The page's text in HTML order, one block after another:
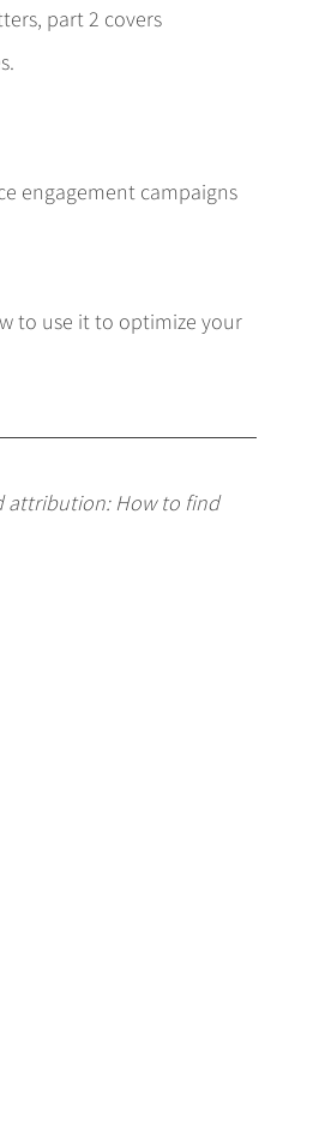
part 2 covers
engagement campaigns
to use it to optimize your
attribution: How to find